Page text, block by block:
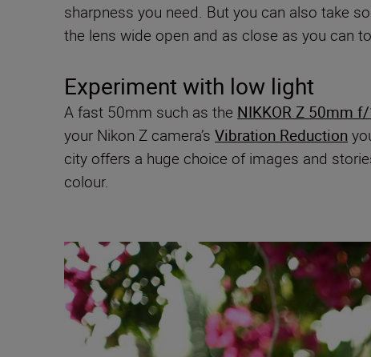
sharpness you need. But you can also take
the lens wide open and as close as you can
Experiment with low light
A fast 50mm such as the NIKKOR Z 50mm
your Nikon Z camera’s Vibration Reduction
city offers a huge choice of images and
colour.